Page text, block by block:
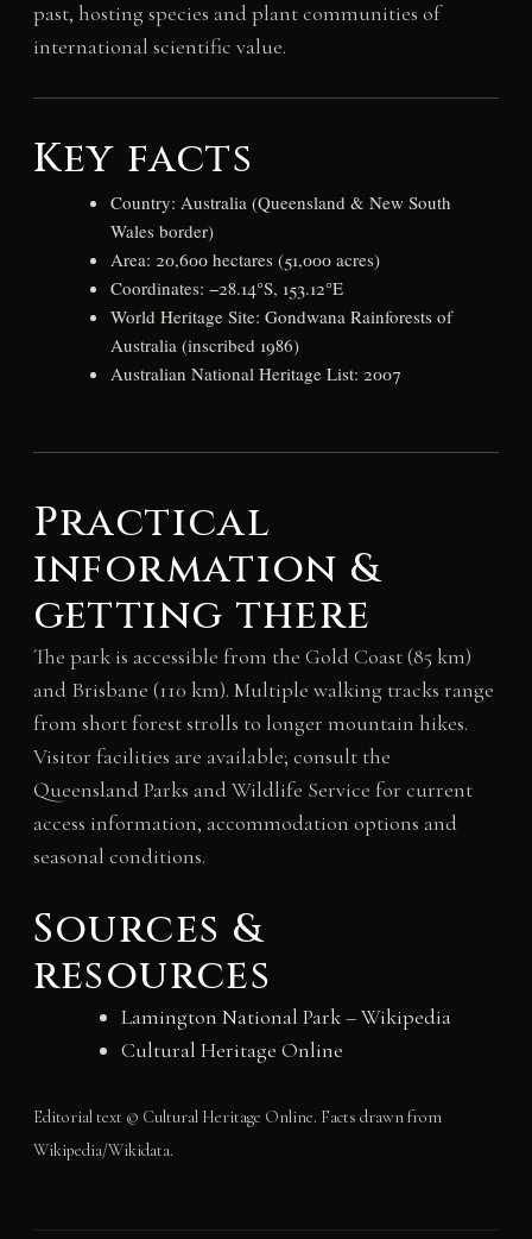
past, hosting species and plant communities of
international scientific value.
Key facts
Country: Australia (Queensland & New South
Wales border)
Area: 20,600 hectares (51,000 acres)
Coordinates: −28.14°S, 153.12°E
World Heritage Site: Gondwana Rainforests of
Australia (inscribed 1986)
Australian National Heritage List: 2007
Practical
information &
getting there
The park is accessible from the Gold Coast (85 km)
and Brisbane (110 km). Multiple walking tracks range
from short forest strolls to longer mountain hikes.
Visitor facilities are available; consult the
Queensland Parks and Wildlife Service for current
access information, accommodation options and
seasonal conditions.
Sources &
resources
Lamington National Park – Wikipedia
Cultural Heritage Online
Editorial text © Cultural Heritage Online. Facts drawn from
Wikipedia/Wikidata.